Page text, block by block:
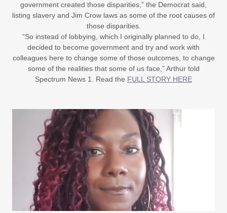
government created those disparities,” the Democrat said,
listing slavery and Jim Crow laws as some of the root causes of
those disparities.
“So instead of lobbying, which I originally planned to do, I
decided to become government and try and work with
colleagues here to change some of those outcomes, to change
some of the realities that some of us face,” Arthur told
Spectrum News 1. Read the FULL STORY HERE